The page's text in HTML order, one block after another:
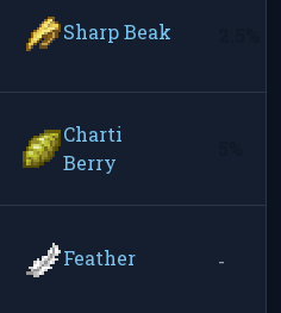
Sharp Beak
Charti
Berry
Feather -